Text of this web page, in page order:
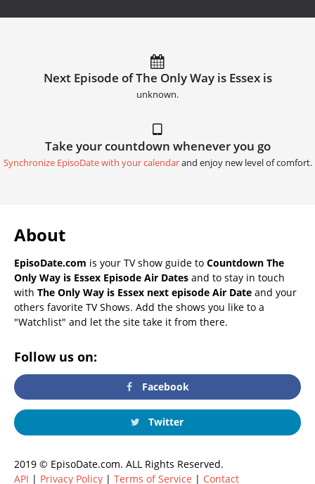
Next Episode of The Only Way is Essex is
unknown.
Take your countdown whenever you go
Synchronize EpisoDate with your calendarand enjoy new level of comfort.
About
EpisoDate.com is your TV show guide to Countdown The
Only Way is Essex Episode Air Dates and to stay in touch
with The Only Way is Essex next episode Air Date and your
others favorite TV Shows. Add the shows you like to a
"Watchlist" and let the site take it from there.
Follow us on:
Facebook
Twitter
2019 © EpisoDate.com. ALL Rights Reserved.
API | Privacy Policy | Terms of Service | Contact